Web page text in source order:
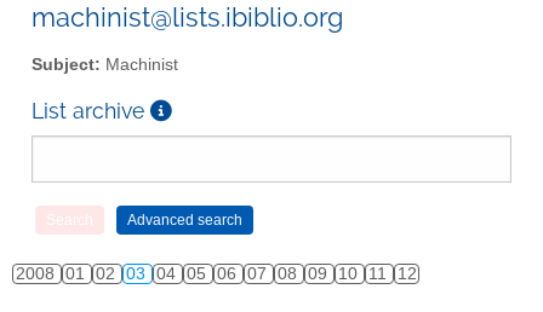
machinist@lists.ibiblio.org
Subject: Machinist
List archive
2008 01 02 03 04 05 06 07 08 09 10 11 12